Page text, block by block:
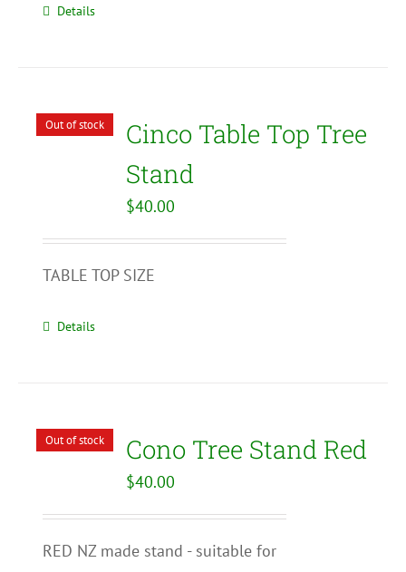
Details
Out of stock
Cinco Table Top Tree
Stand
$40.00
TABLE TOP SIZE
Details
Out of stock Cono Tree Stand Red
$40.00
RED NZ made stand - suitable for